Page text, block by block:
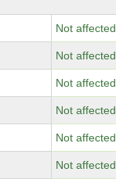
Not affected
Not affected
Not affected
Not affected
Not affected
Not affected